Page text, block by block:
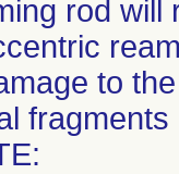
rod will
to